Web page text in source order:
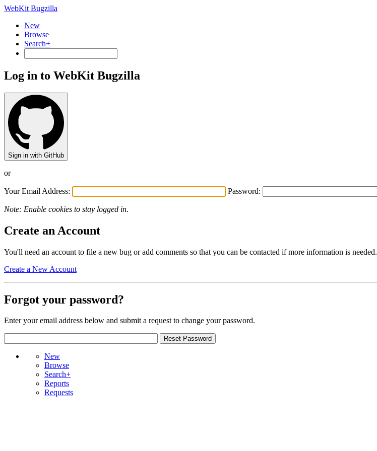
WebKit Bugzilla
New
Browse
Search+
Log in to WebKit Bugzilla
Sign in with GitHub
or
Your Email Address: Password:
Note: Enable cookies to stay logged in.
Create an Account
You'll need an account to file a new bug or add comments so that you can be contacted if more information is needed.
Create a New Account
Forgot your password?
Enter your email address below and submit a request to change your password.
New
Browse
Search+
Reports
Requests